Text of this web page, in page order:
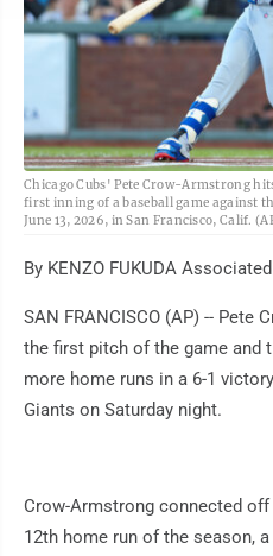
Chicago Cubs' Pete Crow-Armstrong
first inning of a baseball game against
June 13, 2026, in San Francisco, Calif.
By KENZO FUKUDA
SAN FRANCISCO (AP) -- Pete
the first pitch of the game and
more home runs in a 6-1
Giants on Saturday night.
Crow-Armstrong connected
12th home run of the season,